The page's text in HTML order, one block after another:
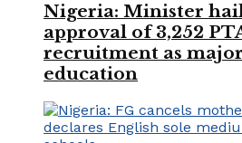
Nigeria: Minister
approval of 3,252
recruitment as
education